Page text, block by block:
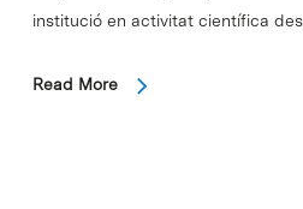
institució en activitat científica
Read More